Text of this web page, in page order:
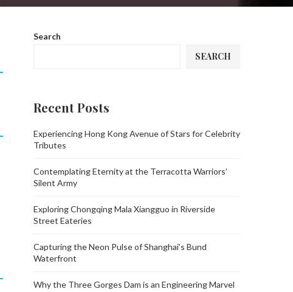
Search
SEARCH
Recent Posts
Experiencing Hong Kong Avenue of Stars for Celebrity
Tributes
Contemplating Eternity at the Terracotta Warriors’
Silent Army
Exploring Chongqing Mala Xiangguo in Riverside
Street Eateries
Capturing the Neon Pulse of Shanghai’s Bund
Waterfront
Why the Three Gorges Dam is an Engineering Marvel